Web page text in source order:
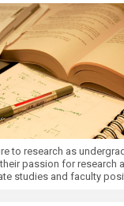
to research as
passion for research
studies and faculty